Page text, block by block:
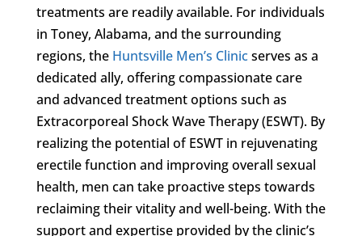
treatments are readily available. For individuals
in Toney, Alabama, and the surrounding
regions, the Huntsville Men’s Clinicserves as a
dedicated ally, offering compassionate care
and advanced treatment options such as
Extracorporeal Shock Wave Therapy (ESWT). By
realizing the potential of ESWT in rejuvenating
erectile function and improving overall sexual
health, men can take proactive steps towards
reclaiming their vitality and well-being. With the
support and expertise provided by the clinic’s